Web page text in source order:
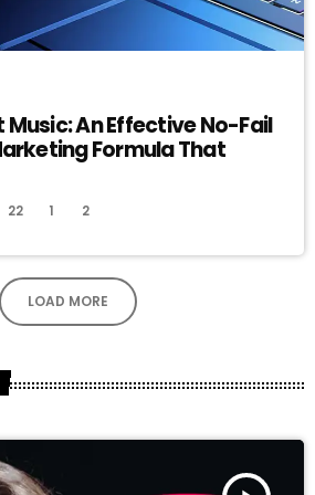
Music: An Effective No-Fail
Formula That
22 1 2
LOAD MORE